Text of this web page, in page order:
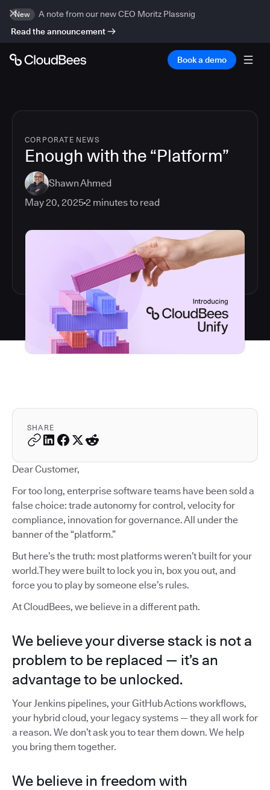
New
A note from our new CEO Moritz Plassnig
Read the announcement
Book a demo
CORPORATE NEWS
Enough with the “Platform”
Shawn Ahmed
May 20, 20252 minutes to read
SHARE
Dear Customer,
For too long, enterprise software teams have been sold a
false choice: trade autonomy for control, velocity for
compliance, innovation for governance. All under the
banner of the “platform.”
But here’s the truth: most platforms weren’t built for your
world.They were built to lock you in, box you out, and
force you to play by someone else’s rules.
At CloudBees, we believe in a different path.
We believe your diverse stack is not a
problem to be replaced — it’s an
advantage to be unlocked.
Your Jenkins pipelines, your GitHub Actions workflows,
your hybrid cloud, your legacy systems — they all work for
a reason. We don’t ask you to tear them down. We help
you bring them together.
We believe in freedom with